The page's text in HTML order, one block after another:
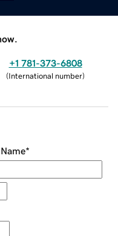
+1 781-373-6808
(International number)
*